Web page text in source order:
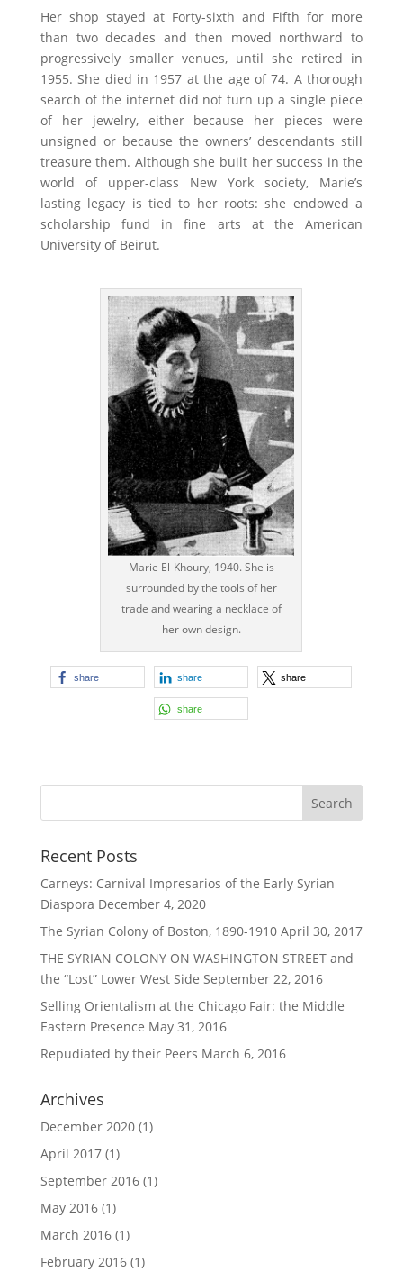
Her shop stayed at Forty-sixth and Fifth for more
than two decades and then moved northward to
progressively smaller venues, until she retired in
1955. She died in 1957 at the age of 74. A thorough
search of the internet did not turn up a single piece
of her jewelry, either because her pieces were
unsigned or because the owners’ descendants still
treasure them. Although she built her success in the
world of upper-class New York society, Marie’s
lasting legacy is tied to her roots: she endowed a
scholarship fund in fine arts at the American
University of Beirut.
Marie El-Khoury, 1940. She is
surrounded by the tools of her
trade and wearing a necklace of
her own design.
share share share
share
Recent Posts
Carneys: Carnival Impresarios of the Early Syrian
Diaspora December 4, 2020
The Syrian Colony of Boston, 1890-1910 April 30, 2017
THE SYRIAN COLONY ON WASHINGTON STREET and
the “Lost” Lower West Side September 22, 2016
Selling Orientalism at the Chicago Fair: the Middle
Eastern Presence May 31, 2016
Repudiated by their Peers March 6, 2016
Archives
December 2020(1)
April 2017(1)
September 2016(1)
May 2016(1)
March 2016(1)
February 2016(1)